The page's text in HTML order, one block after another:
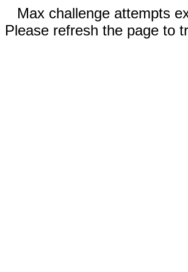
Max challenge attempts
Please refresh the page to